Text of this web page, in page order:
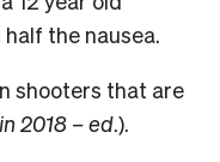
the nausea.
shooters that are
in 2018 – ed.).